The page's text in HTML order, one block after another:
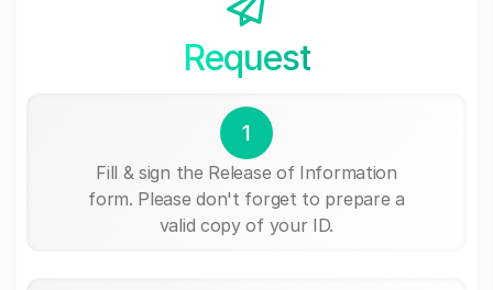
Request
1
Fill & sign the Release of Information
form. Please don't forget to prepare a
valid copy of your ID.